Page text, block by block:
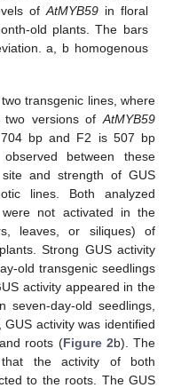
of AtMYB59in floral
old plants. The bars
a, b homogenous
transgenic lines, where
two versions of AtMYB59
bp and F2 is 507 bp
between these
and strength of GUS
lines. Both analyzed
not activated in the
leaves, or siliques) of
plants. Strong GUS activity
old transgenic seedlings
activity appeared in the
seven-day-old seedlings,
activity was identified
roots (Figure 2b). The
that the activity of both
to the roots. The GUS